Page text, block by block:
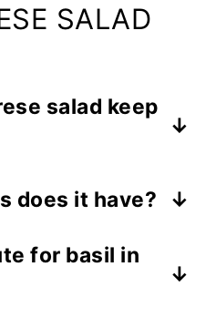
SALAD
salad keep
fridge for up to
does it have?
for basil in